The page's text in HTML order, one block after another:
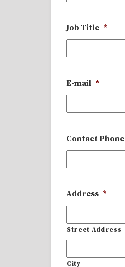
Job Title *
E-mail *
Contact Phone
Address *
Street Address
City